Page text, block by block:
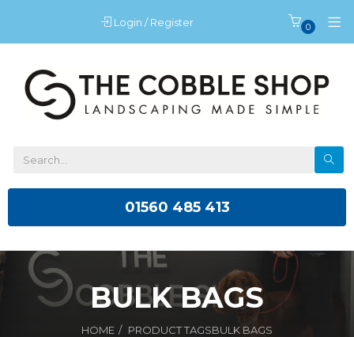
Login / Register 0
01560 485 413
BULK BAGS
HOME PRODUCT TAGSBULK BAGS